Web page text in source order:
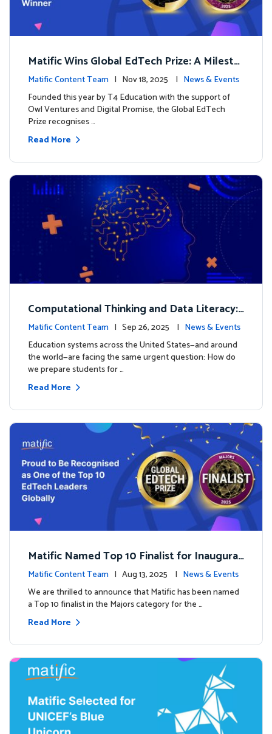
Matific Wins Global EdTech Prize: A Milesto
ne for Digital Math Education
Matific Content Team | Nov 18, 2025 | News & Events
Founded this year by T4 Education with the support of
Owl Ventures and Digital Promise, the Global EdTech
Prize recognises …
Read More
Computational Thinking and Data Literacy:
Why Mathematics Must Lead the Way
Matific Content Team | Sep 26, 2025 | News & Events
Education systems across the United States—and around
the world—are facing the same urgent question: How do
we prepare students for …
Read More
Matific Named Top 10 Finalist for Inaugural
Global EdTech Prize
Matific Content Team | Aug 13, 2025 | News & Events
We are thrilled to announce that Matific has been named
a Top 10 finalist in the Majors category for the …
Read More